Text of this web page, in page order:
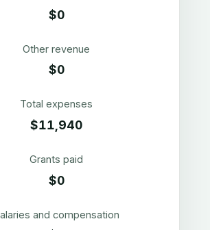
$0
Other revenue
$0
Total expenses
$11,940
Grants paid
$0
and compensation